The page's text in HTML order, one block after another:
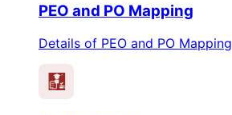
PEO and PO Mapping
Details of PEO and PO Mapping